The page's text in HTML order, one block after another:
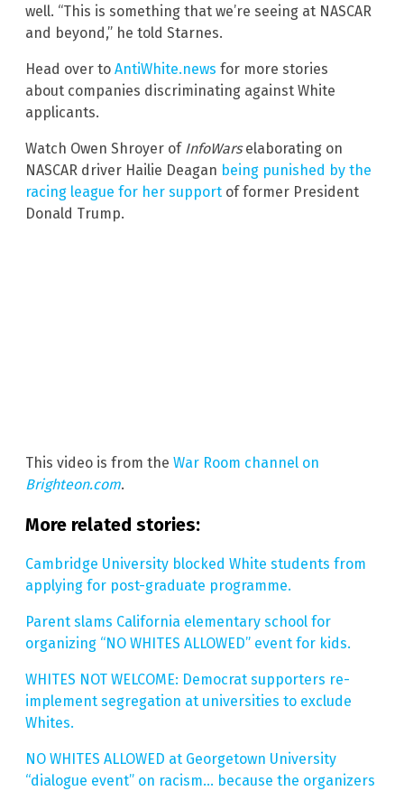
well. “This is something that we’re seeing at NASCAR
and beyond,” he told Starnes.
Head over to AntiWhite.news for more stories
about companies discriminating against White
applicants.
Watch Owen Shroyer of InfoWarselaborating on
NASCAR driver Hailie Deagan being punished by the
racing league for her support of former President
Donald Trump.
This video is from the War Room channel on
Brighteon.com.
More related stories:
Cambridge University blocked White students from
applying for post-graduate programme.
Parent slams California elementary school for
organizing “NO WHITES ALLOWED” event for kids.
WHITES NOT WELCOME: Democrat supporters re-
implement segregation at universities to exclude
Whites.
NO WHITES ALLOWED at Georgetown University
“dialogue event” on racism… because the organizers